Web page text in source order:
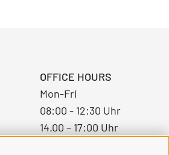
OFFICE HOURS
Mon-Fri
08:00 - 12:30 Uhr
14.00 – 17:00 Uhr